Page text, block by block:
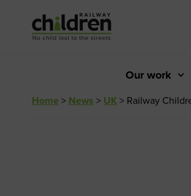
Content
Our work
Home > News > UK> Railway